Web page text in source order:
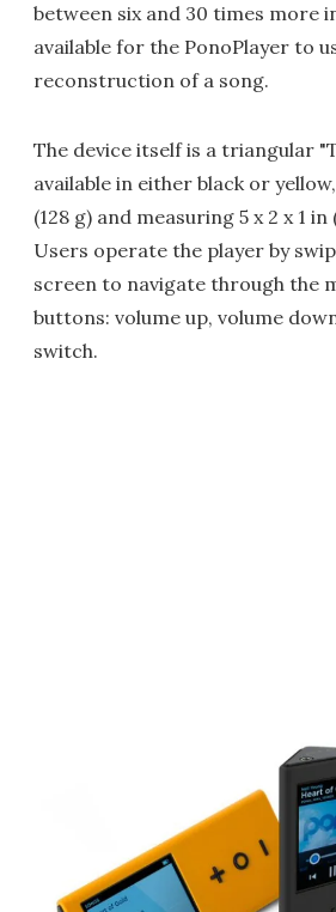
between six and 30 times more
available for the PonoPlayer to
reconstruction of a song.
The device itself is a triangular
available in either black or
(128 g) and measuring 5 x 2 x 1 in
Users operate the player by
screen to navigate through the
buttons: volume up, volume
switch.